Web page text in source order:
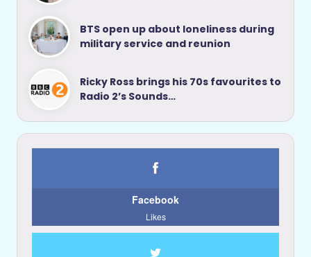
BTS open up about loneliness during
military service and reunion
Ricky Ross brings his 70s favourites to
Radio 2’s Sounds…
Facebook
Likes